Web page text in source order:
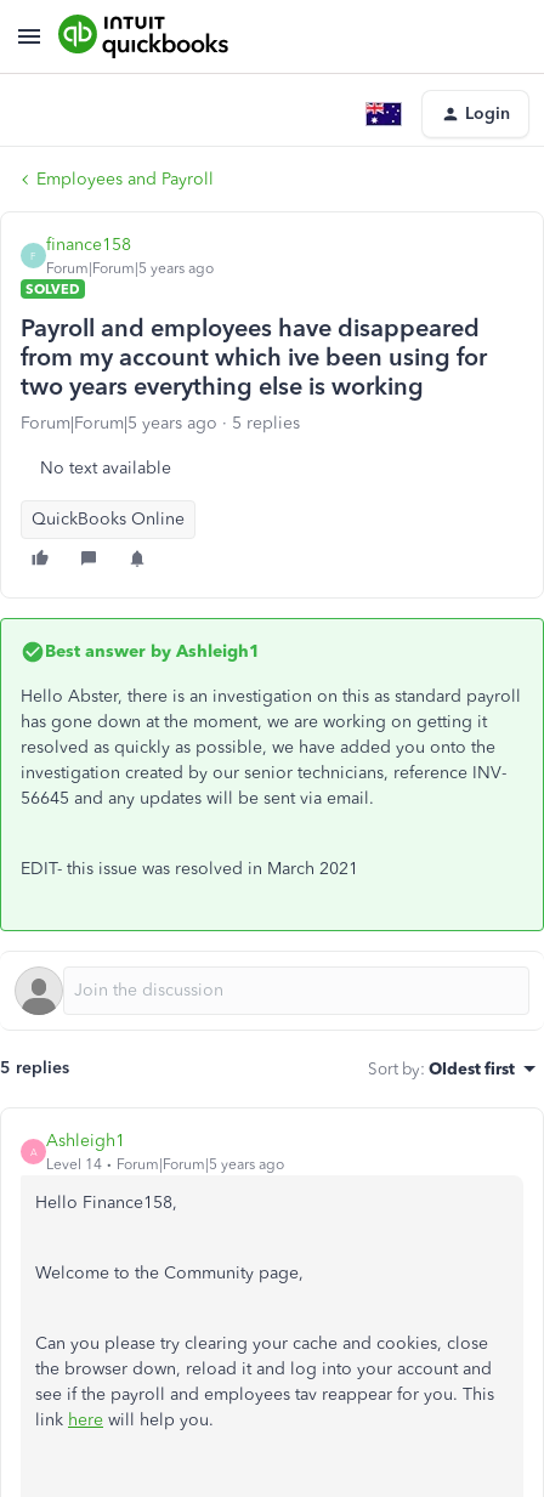
Login
Employees and Payroll
F
finance158
Forum|Forum|5 years ago
SOLVED
Payroll and employees have disappeared
from my account which ive been using for
two years everything else is working
Forum|Forum|5 years ago 5 replies
No text available
QuickBooks Online
Best answer by Ashleigh1
Hello Abster, there is an investigation on this as standard payroll
has gone down at the moment, we are working on getting it
resolved as quickly as possible, we have added you onto the
investigation created by our senior technicians, reference INV-
56645 and any updates will be sent via email.
EDIT- this issue was resolved in March 2021
5 replies Sort by: Oldest first
A
Ashleigh1
Level 14 Forum|Forum|5 years ago
Hello Finance158,
Welcome to the Community page,
Can you please try clearing your cache and cookies, close
the browser down, reload it and log into your account and
see if the payroll and employees tav reappear for you. This
link here will help you.